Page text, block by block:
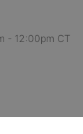
- 12:00pm CT